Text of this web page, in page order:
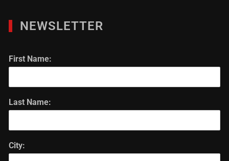
NEWSLETTER
First Name:
Last Name:
City: